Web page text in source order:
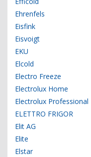
Ehrenfels
Eisfink
Eisvoigt
EKU
Elcold
Electro Freeze
Electrolux Home
Electrolux Professional
ELETTRO FRIGOR
Elit AG
Elite
Elstar